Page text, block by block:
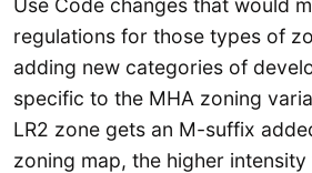
Use Code changes that would
regulations for those types of
adding new categories of
specific to the MHA zoning
LR2 zone gets an M-suffix
zoning map, the higher